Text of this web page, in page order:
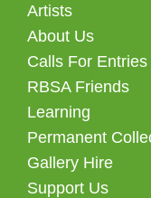
Artists
About Us
Calls For Entries
RBSA Friends
Learning
Permanent
Gallery Hire
Support Us